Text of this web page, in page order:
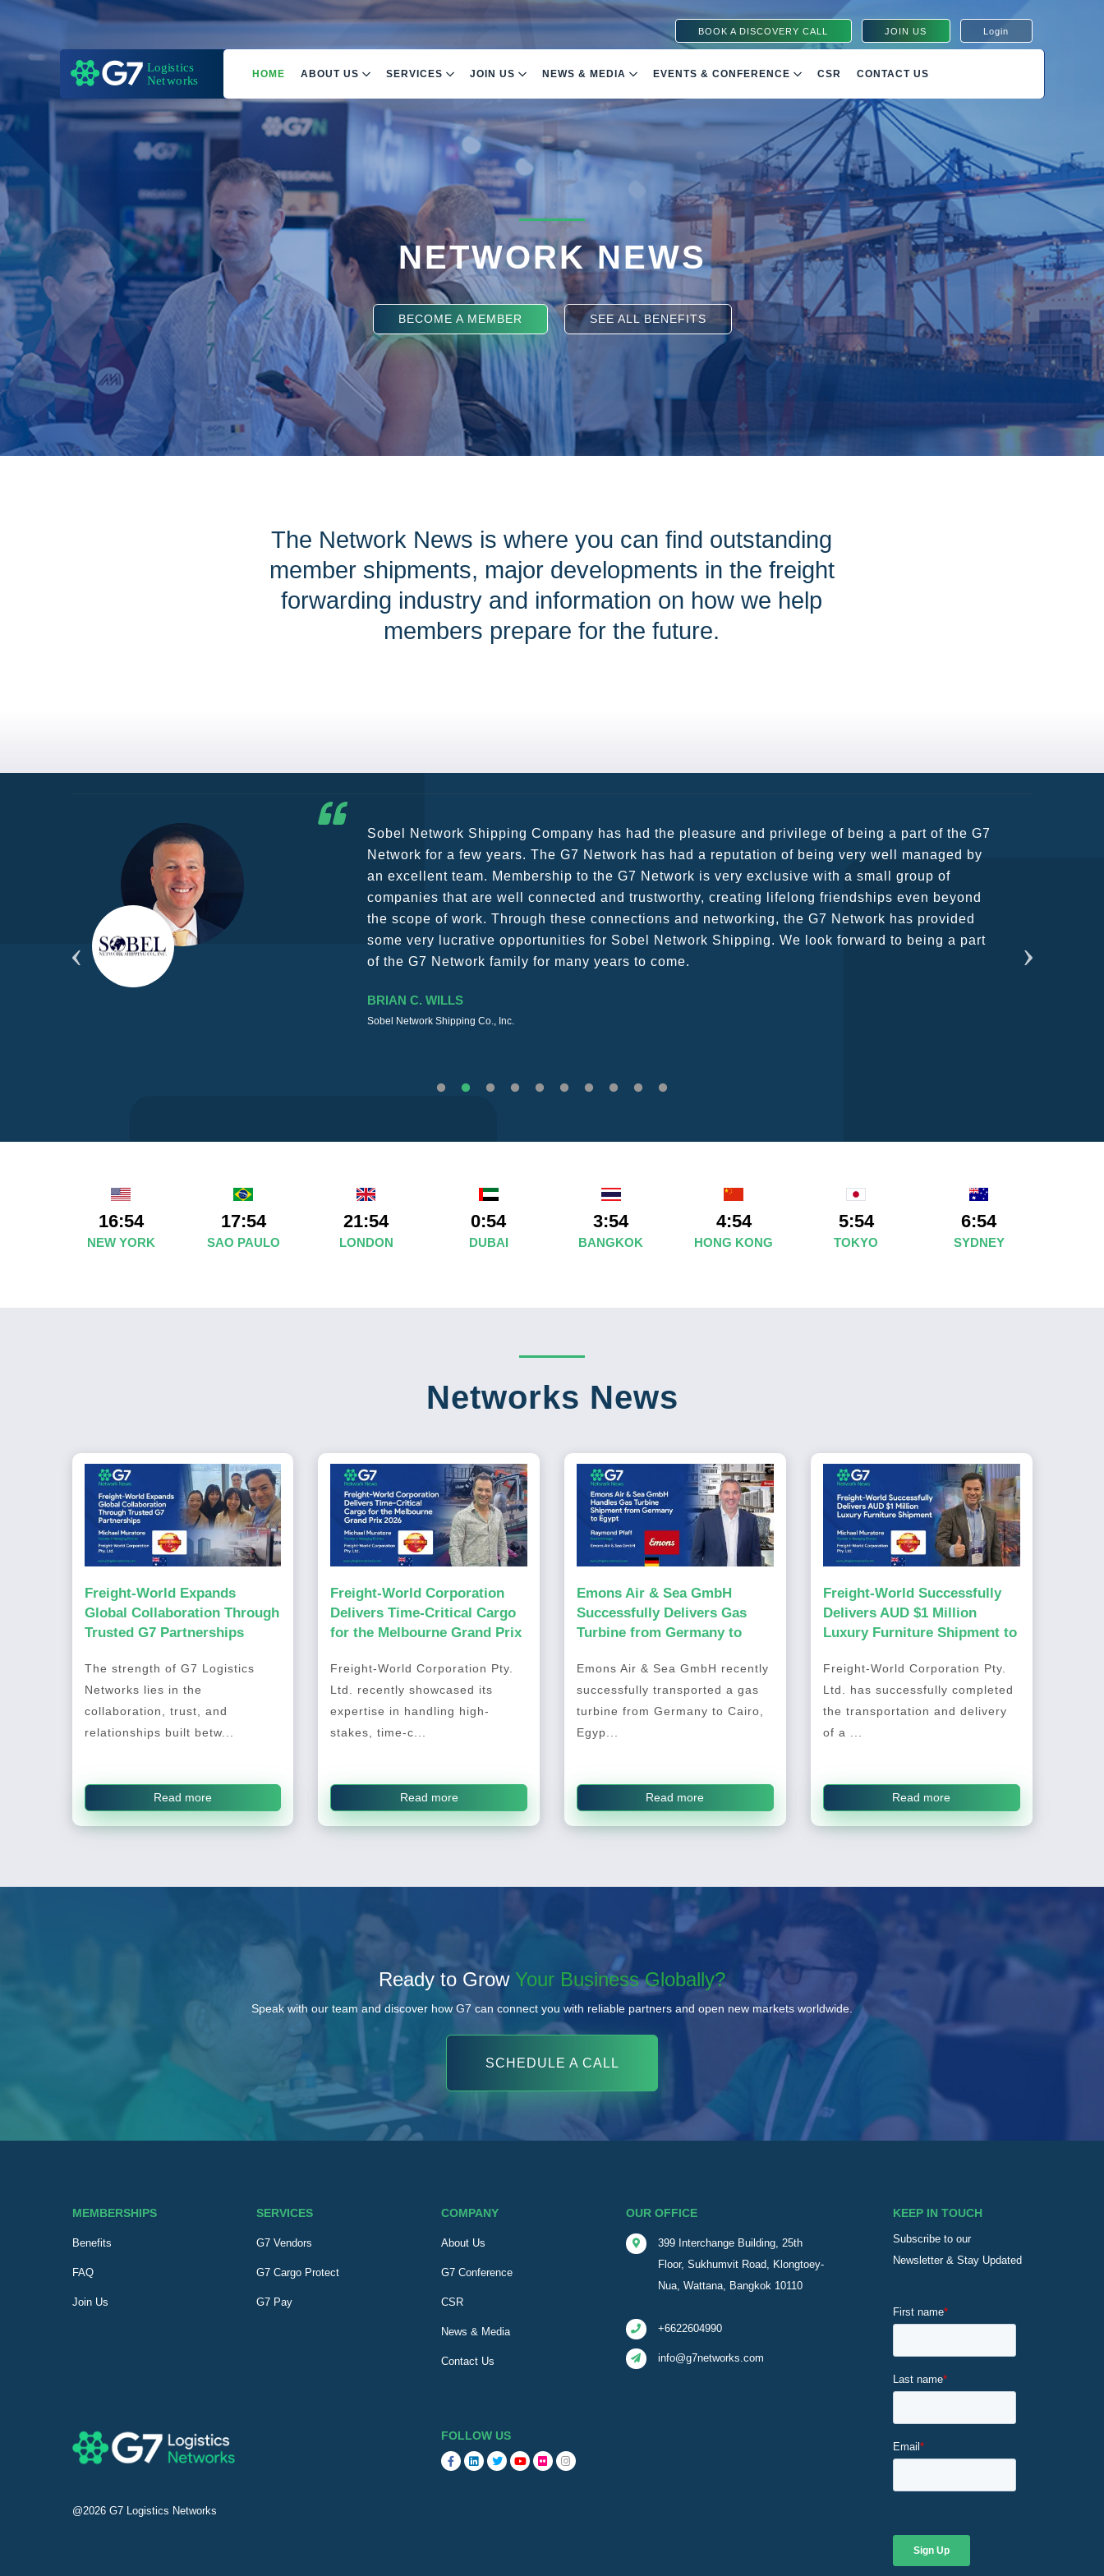
BOOK A DISCOVERY CALL JOIN US Login
HOME ABOUT US SERVICES JOIN US NEWS & MEDIA EVENTS & CONFERENCE CSR CONTACT US
NETWORK NEWS
BECOME A MEMBER SEE ALL BENEFITS
The Network News is where you can find outstanding
member shipments, major developments in the freight
forwarding industry and information on how we help
members prepare for the future.
G7 continues to be an amazing network for developing business partners and key relationships
globally. Being such a dynamic operation, communication remains very prompt at all hours over
a wide variety of channels, creating a friendly and vibrant atmosphere between all members.
The knowledge base within the G7 Team themselves remains astounding and would certainly
recommend them as first port of call.
SURESH DADDAR
16:54
NEW YORK
17:54
SAO PAULO
21:54
LONDON
0:54
DUBAI
3:54
BANGKOK
4:54
HONG KONG
5:54
TOKYO
6:54
SYDNEY
Networks News
Freight-World Expands
Global Collaboration Through
Trusted G7 Partnerships
The strength of G7 Logistics
Networks lies in the
collaboration, trust, and
relationships built betw...
Read more
Freight-World Corporation
Delivers Time-Critical Cargo
for the Melbourne Grand Prix
Freight-World Corporation Pty.
Ltd. recently showcased its
expertise in handling high-
stakes, time-c...
Read more
Emons Air & Sea GmbH
Successfully Delivers Gas
Turbine from Germany to
Emons Air & Sea GmbH recently
successfully transported a gas
turbine from Germany to Cairo,
Egyp...
Read more
Freight-World Successfully
Delivers AUD $1 Million
Luxury Furniture Shipment to
Freight-World Corporation Pty.
Ltd. has successfully completed
the transportation and delivery
of a ...
Read more
Ready to Grow Your Business Globally?
Speak with our team and discover how G7 can connect you with reliable partners and open new markets worldwide.
SCHEDULE A CALL
MEMBERSHIPS
Benefits
FAQ
Join Us
@2026 G7 Logistics Networks
SERVICES
G7 Vendors
G7 Cargo Protect
G7 Pay
COMPANY
About Us
G7 Conference
CSR
News & Media
Contact Us
FOLLOW US
OUR OFFICE
399 Interchange Building, 25th
Floor, Sukhumvit Road, Klongtoey-
Nua, Wattana, Bangkok 10110
+6622604990
info@g7networks.com
KEEP IN TOUCH
Subscribe to our
Newsletter & Stay Updated